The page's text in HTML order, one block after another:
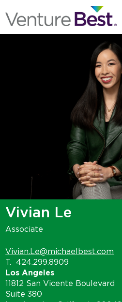
Vivian Le
Associate
Vivian.Le@michaelbest.com
T.
424.299.8909
Los Angeles
11812 San Vicente Boulevard
Suite 380